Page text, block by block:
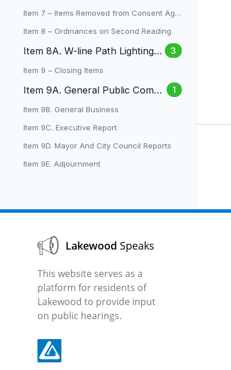
Item 7 – Items Removed from Consent Age
Item 8 – Ordinances on Second Reading
Item 8A. W-line Path Lighting L
amar To Mountair Park
3
Item 9 – Closing Items
Item 9A. General Public Comm
ent
1
Item 9B. General Business
Item 9C. Executive Report
Item 9D. Mayor And City Council Reports
Item 9E. Adjournment
Lakewood Speaks
This website serves as a
platform for residents of
Lakewood to provide input
on public hearings.